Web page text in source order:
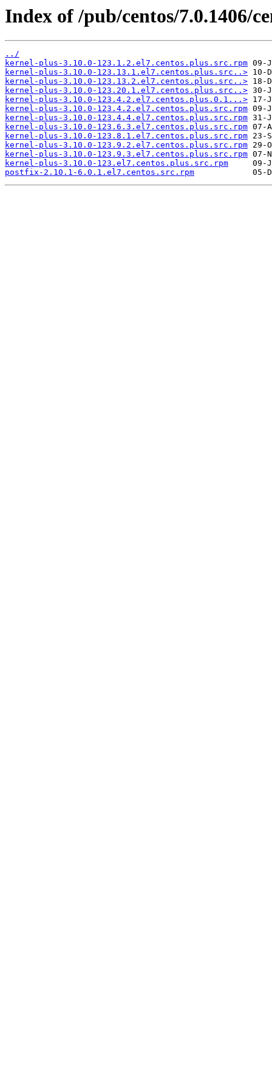
Index of /pub/centos/7.0.1406/
../
kernel-plus-3.10.0-123.1.2.el7.centos.plus.src.rpm
kernel-plus-3.10.0-123.13.1.el7.centos.plus.src..>
kernel-plus-3.10.0-123.13.2.el7.centos.plus.src..>
kernel-plus-3.10.0-123.20.1.el7.centos.plus.src..>
kernel-plus-3.10.0-123.4.2.el7.centos.plus.0.1...>
kernel-plus-3.10.0-123.4.2.el7.centos.plus.src.rpm
kernel-plus-3.10.0-123.4.4.el7.centos.plus.src.rpm
kernel-plus-3.10.0-123.6.3.el7.centos.plus.src.rpm
kernel-plus-3.10.0-123.8.1.el7.centos.plus.src.rpm
kernel-plus-3.10.0-123.9.2.el7.centos.plus.src.rpm
kernel-plus-3.10.0-123.9.3.el7.centos.plus.src.rpm
kernel-plus-3.10.0-123.el7.centos.plus.src.rpm
postfix-2.10.1-6.0.1.el7.centos.src.rpm